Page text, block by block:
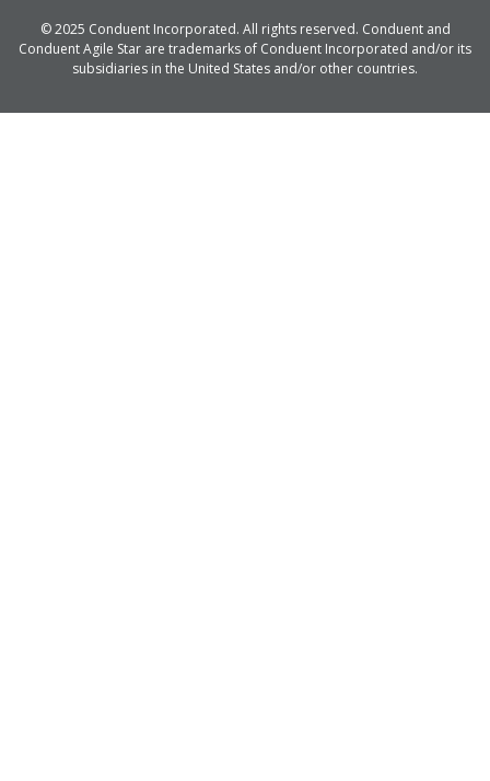
© 2025 Conduent Incorporated. All rights reserved. Conduent and
Conduent Agile Star are trademarks of Conduent Incorporated and/or its
subsidiaries in the United States and/or other countries.